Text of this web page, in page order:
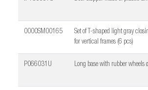
0000SM00165
Set of T-shaped light gray
for vertical frames (6 pcs)
P066031U Long base with rubber wheels